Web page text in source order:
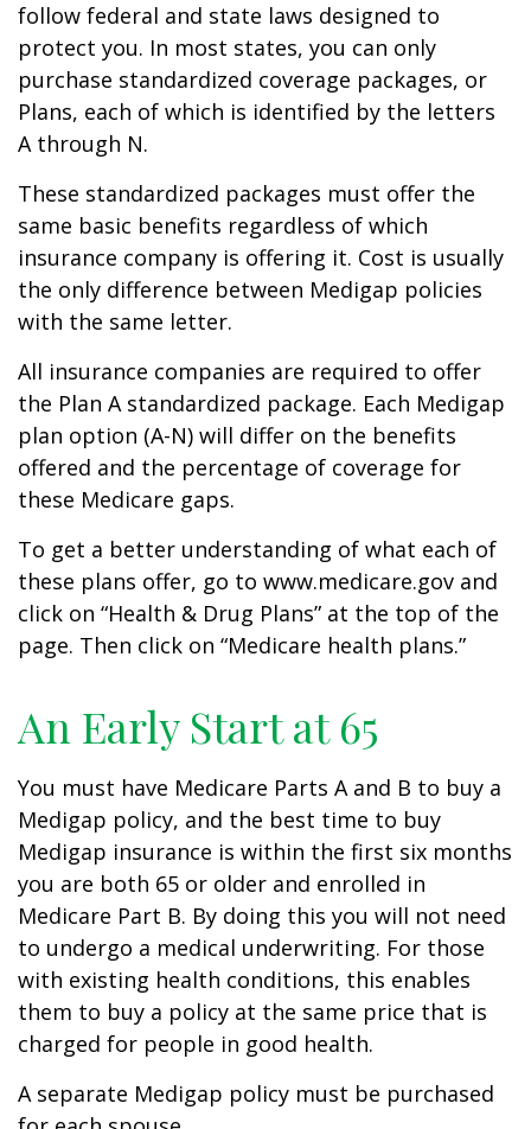
follow federal and state laws designed to
protect you. In most states, you can only
purchase standardized coverage packages, or
Plans, each of which is identified by the letters
A through N.
These standardized packages must offer the
same basic benefits regardless of which
insurance company is offering it. Cost is usually
the only difference between Medigap policies
with the same letter.
All insurance companies are required to offer
the Plan A standardized package. Each Medigap
plan option (A-N) will differ on the benefits
offered and the percentage of coverage for
these Medicare gaps.
To get a better understanding of what each of
these plans offer, go to www.medicare.gov and
click on “Health & Drug Plans” at the top of the
page. Then click on “Medicare health plans.”
An Early Start at 65
You must have Medicare Parts A and B to buy a
Medigap policy, and the best time to buy
Medigap insurance is within the first six months
you are both 65 or older and enrolled in
Medicare Part B. By doing this you will not need
to undergo a medical underwriting. For those
with existing health conditions, this enables
them to buy a policy at the same price that is
charged for people in good health.
A separate Medigap policy must be purchased